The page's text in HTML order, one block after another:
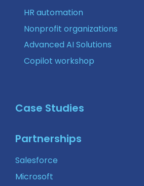
HR automation
Nonprofit organizations
Advanced AI Solutions
Copilot workshop
Case Studies
Partnerships
Salesforce
Microsoft